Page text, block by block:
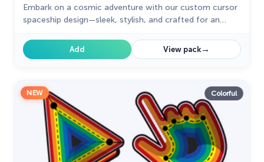
Embark on a cosmic adventure with our custom cursor
spaceship design—sleek, stylish, and crafted for an
Add View pack→
NEW Colorful